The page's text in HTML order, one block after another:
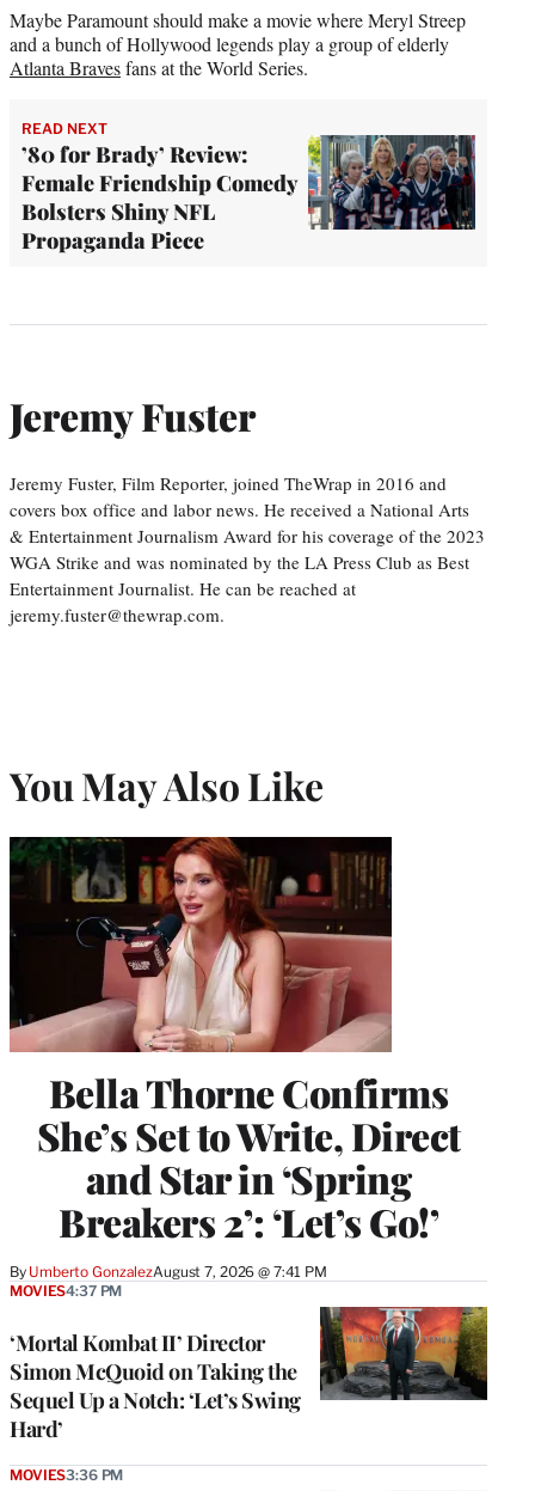
Maybe Paramount should make a movie where Meryl Streep
and a bunch of Hollywood legends play a group of elderly
Atlanta Bravesfans at the World Series.
READ NEXT
’80 for Brady’ Review:
Female Friendship Comedy
Bolsters Shiny NFL
Propaganda Piece
Jeremy Fuster
Jeremy Fuster, Film Reporter, joined TheWrap in 2016 and
covers box office and labor news. He received a National Arts
& Entertainment Journalism Award for his coverage of the 2023
WGA Strike and was nominated by the LA Press Club as Best
Entertainment Journalist. He can be reached at
jeremy.fuster@thewrap.com.
You May Also Like
Bella Thorne Confirms
She’s Set to Write, Direct
and Star in ‘Spring
Breakers 2’: ‘Let’s Go!’
By Umberto GonzalezAugust 7, 2026 @ 7:41 PM
‘Mortal Kombat II’ Director
Simon McQuoid on Taking the
Sequel Up a Notch: ‘Let’s Swing
Hard’
MOVIES4:37 PM
MOVIES3:36 PM